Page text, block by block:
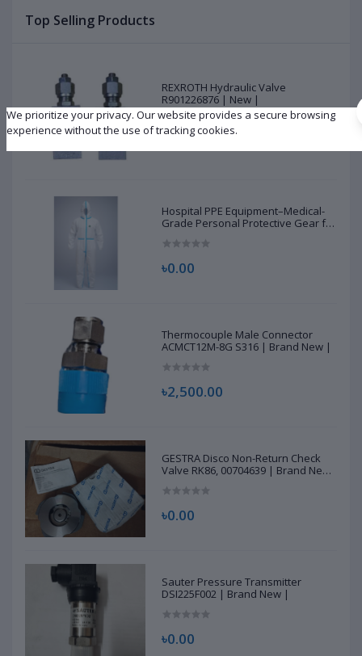
Top Selling Products
REXROTH Hydraulic Valve
R901226876 | New |
Hospital PPE Equipment–Medical-
Grade Personal Protective Gear for
৳0.00
Thermocouple Male Connector
ACMCT12M-8G S316 | Brand New |
৳2,500.00
GESTRA Disco Non-Return Check
Valve RK86, 00704639 | Brand New
৳0.00
Sauter Pressure Transmitter
DSI225F002 | Brand New |
৳0.00
We prioritize your privacy. Our website provides a secure browsing
experience without the use of tracking cookies.